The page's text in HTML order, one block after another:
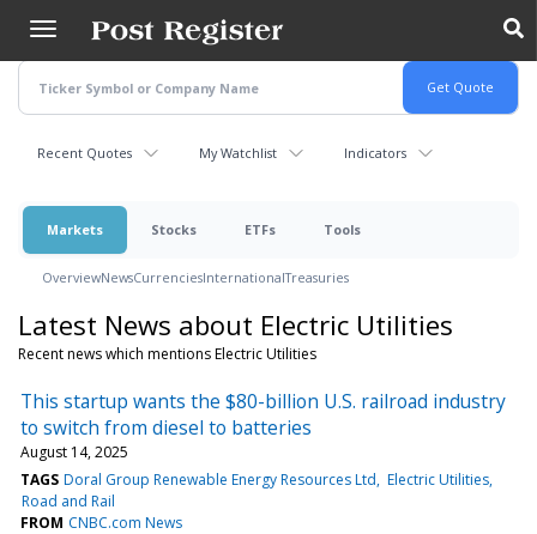
main
content
Recent Quotes My Watchlist Indicators
Markets Stocks ETFs Tools
OverviewNewsCurrenciesInternationalTreasuries
Latest News about Electric Utilities
Recent news which mentions Electric Utilities
This startup wants the $80-billion U.S. railroad industry
to switch from diesel to batteries
August 14, 2025
TAGS Doral Group Renewable Energy Resources Ltd Electric Utilities
Road and Rail
FROM CNBC.com News